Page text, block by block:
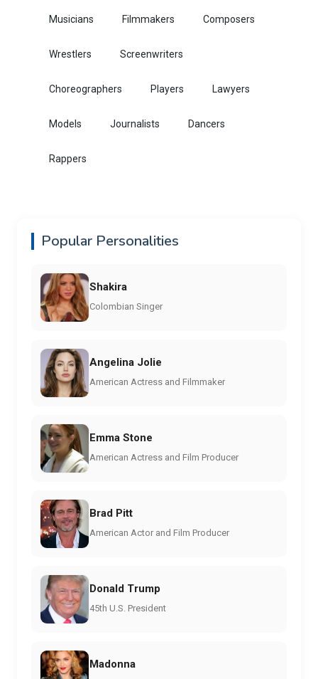
Musicians Filmmakers Composers
Wrestlers Screenwriters
Choreographers Players Lawyers
Models Journalists Dancers
Rappers
Popular Personalities
Shakira
Colombian Singer
Angelina Jolie
American Actress and Filmmaker
Emma Stone
American Actress and Film Producer
Brad Pitt
American Actor and Film Producer
Donald Trump
45th U.S. President
Madonna